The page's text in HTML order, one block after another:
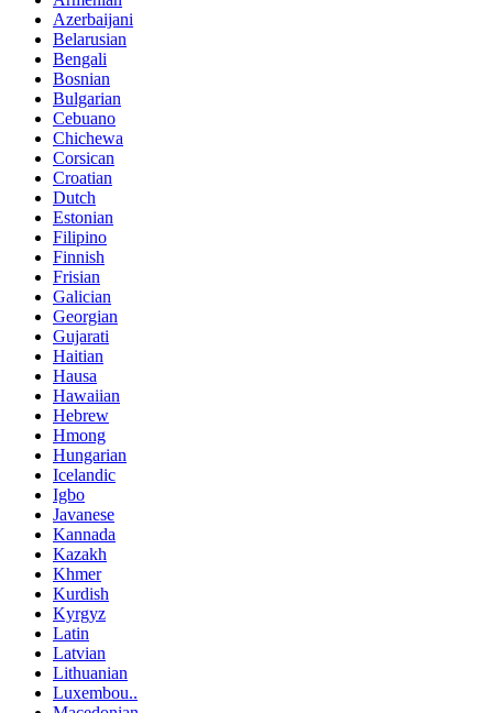
Azerbaijani
Belarusian
Bengali
Bosnian
Bulgarian
Cebuano
Chichewa
Corsican
Croatian
Dutch
Estonian
Filipino
Finnish
Frisian
Galician
Georgian
Gujarati
Haitian
Hausa
Hawaiian
Hebrew
Hmong
Hungarian
Icelandic
Igbo
Javanese
Kannada
Kazakh
Khmer
Kurdish
Kyrgyz
Latin
Latvian
Lithuanian
Luxembou..